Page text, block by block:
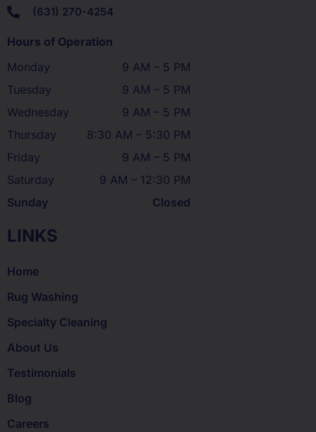
(631) 270-4254
Hours of Operation
Monday
9 AM – 5 PM
Tuesday
9 AM – 5 PM
Wednesday
9 AM – 5 PM
Thursday
8:30 AM – 5:30 PM
Friday
9 AM – 5 PM
Saturday
9 AM – 12:30 PM
Sunday
Closed
LINKS
Home
Rug Washing
Specialty Cleaning
About Us
Testimonials
Blog
Careers